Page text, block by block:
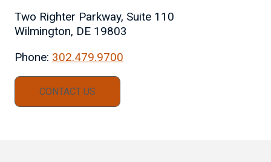
Two Righter Parkway, Suite 110
Wilmington, DE 19803
Phone: 302.479.9700
CONTACT US